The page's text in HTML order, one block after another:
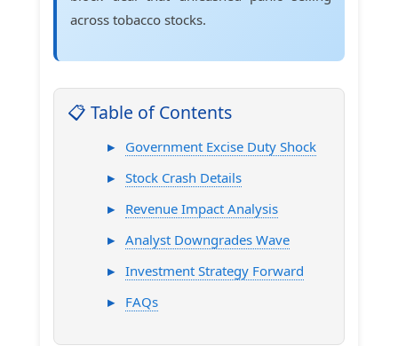
across tobacco stocks.
📋 Table of Contents
Government Excise Duty Shock
Stock Crash Details
Revenue Impact Analysis
Analyst Downgrades Wave
Investment Strategy Forward
FAQs